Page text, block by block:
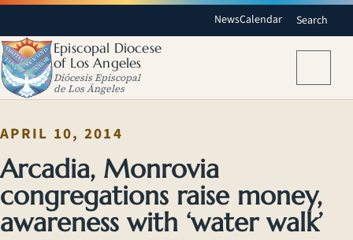
NewsCalendar Search
Episcopal Diocese
of Los Angeles
Diócesis Episcopal
de Los Ángeles
APRIL 10, 2014
Arcadia, Monrovia
congregations raise money,
awareness with ‘water walk’